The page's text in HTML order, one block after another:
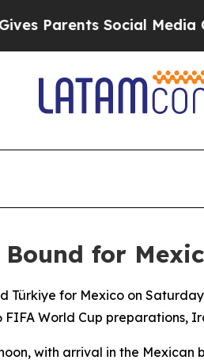
Social Media
for
for Mexico on
World Cup preparations,
with arrival in the